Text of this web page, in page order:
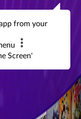
from your
Screen'